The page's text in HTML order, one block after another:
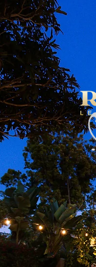
HOME